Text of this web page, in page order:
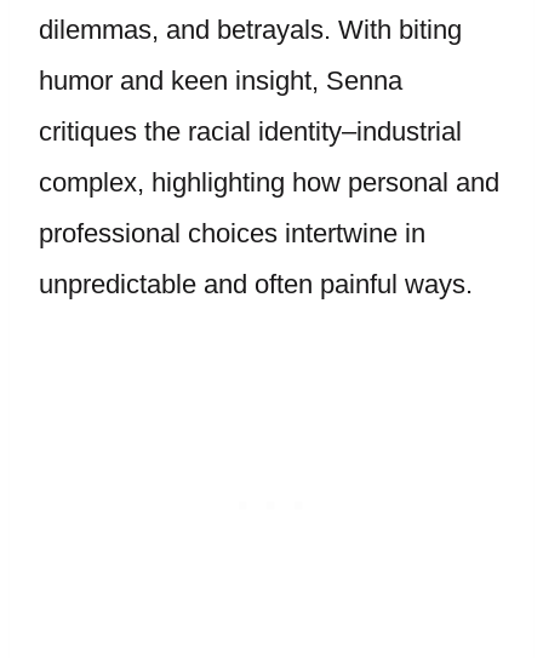
dilemmas, and betrayals. With biting
humor and keen insight, Senna
critiques the racial identity–industrial
complex, highlighting how personal and
professional choices intertwine in
unpredictable and often painful ways.